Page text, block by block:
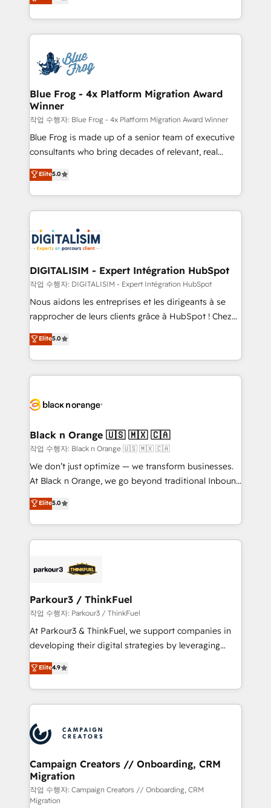
Migration, Custom Integration & Platform
team of 25+ experts Contact us today to help you
get more from your investment in HubSpot.
maximizing EBITDA and achieving Commercial
Excellence. With our targeted processes, we
strengthen your digital transformation and minimize
Implementation partner, we provide expertise to
drive your business forward. Since 2015 we are fully
dedicated to HubSpot and with an experienced
team (50+), we work with reputable companies in
B2B sectors such as manufacturing, SaaS and
business services. We prepare a customized
business case that demonstrates the value and
detailed financial rationale with a focus on ROI and
TCO. As a trusted extension of your team, we
business up for long-term success. Unlock your
business. If not now, when?
Blue Frog - 4x Platform Migration Award
Winner
작업 수행자: Blue Frog - 4x Platform Migration Award Winner
Blue Frog is made up of a senior team of executive
consultants who bring decades of relevant, real
world experience to our client engagements. "Blue
Frog is a top, trusted partner in HubSpot's
ecosystem for a reason. Their team brings over a
decade of experience to the table, along with deep
for driving growth. They are committed to helping
our customers grow and finding solutions that fit
their unique business needs. We are thrilled to have
Blue Frog in the HubSpot ecosystem leading the
way for customers!" - Yamini Rangan, CEO of
HubSpot “Our experience with the team at Blue Frog
of experience and quality of skilled staff has earned
them a trusted reputation within the HubSpot
clients.” - Brian Garvey, VP, Solutions Partner
Program, HubSpot.
Elite5.0
DIGITALISIM - Expert Intégration HubSpot
작업 수행자: DIGITALISIM - Expert Intégration HubSpot
Nous aidons les entreprises et les dirigeants à se
rapprocher de leurs clients grâce à HubSpot ! Chez
DIGITALISIM, nous avons l'intime conviction que la
réussite des entreprises passe par l’innovation web,
le marketing digital, et la relation client ! C'est
pourquoi, nos experts sont à la fois capables de
référencement, votre stratégie digitale et le pilotage
projet HubSpot avec DIGITALISIM : 🧽 Nettoyage,
migration et intégration des bases de données. 🚀
Développement des interfaces avec vos logiciels
métiers ⚙️ Configuration de la plateforme HubSpot
Book Process & Guidelines utilisateurs 🎓
Formations des utilisateurs
Elite5.0
Black n Orange 🇺🇸 🇲🇽 🇨🇦
작업 수행자: Black n Orange 🇺🇸 🇲🇽 🇨🇦
We don’t just optimize — we transform businesses.
At Black n Orange, we go beyond traditional Inbound
Marketing with our exclusive methodologies:
BOOMS and BOOST. Together, they form a powerful
combination that has driven success for over 800
businesses worldwide. As Elite HubSpot Partners, we
strategies that integrate data-driven marketing,
companies scale faster and smarter. 🔹 BOOMS:
Demand generation for all your buyers With BOOMS,
you invest in 100% of your buyers, accelerating your
growth and positioning yourself as an undisputed
transformation process A methodology designed to
implement HubSpot effectively and optimize your
record of business transformation, our growth-first
approach has helped brands dominate their
Elite5.0
Parkour3 / ThinkFuel
작업 수행자: Parkour3 / ThinkFuel
At Parkour3 & ThinkFuel, we support companies in
developing their digital strategies by leveraging
technologies and automating their marketing and
sales processes to generate growth. Our offer spans
from Strategy to Operations. We specialize in CRM
onboarding and implementation, web design, sales
extensive experience working with tech companies
and manufacturers since 2002, we are committed to
empowering our clients and developing their
autonomy. Get to grips with HubSpot through
guided implementation and seamless integration of
the CRM platform into your digital ecosystem. Would
Elite4.9
Campaign Creators // Onboarding, CRM
Migration
작업 수행자: Campaign Creators // Onboarding, CRM
Migration